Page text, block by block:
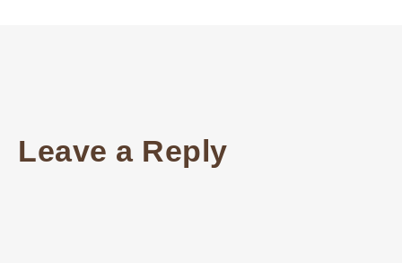
Leave a Reply